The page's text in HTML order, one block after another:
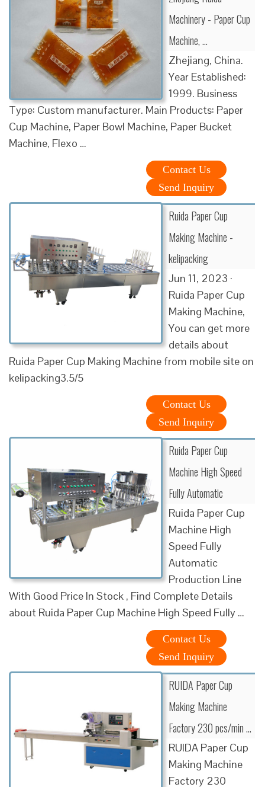
Machinery - Paper Cup
Machine, …
Zhejiang, China.
Year Established:
1999. Business
Type: Custom manufacturer. Main Products: Paper
Cup Machine, Paper Bowl Machine, Paper Bucket
Machine, Flexo …
Contact Us
Send Inquiry
Ruida Paper Cup
Making Machine -
kelipacking
Jun 11, 2023 ·
Ruida Paper Cup
Making Machine,
You can get more
details about
Ruida Paper Cup Making Machine from mobile site on
kelipacking3.5/5
Contact Us
Send Inquiry
Ruida Paper Cup
Machine High Speed
Fully Automatic
Ruida Paper Cup
Machine High
Speed Fully
Automatic
Production Line
With Good Price In Stock , Find Complete Details
about Ruida Paper Cup Machine High Speed Fully …
Contact Us
Send Inquiry
RUIDA Paper Cup
Making Machine
Factory 230 pcs/min …
RUIDA Paper Cup
Making Machine
Factory 230